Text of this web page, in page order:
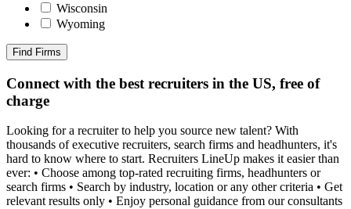
Wisconsin
Wyoming
Find Firms
Connect with the best recruiters in the US, free of
charge
Looking for a recruiter to help you source new talent? With
thousands of executive recruiters, search firms and headhunters, it's
hard to know where to start. Recruiters LineUp makes it easier than
ever: • Choose among top-rated recruiting firms, headhunters or
search firms • Search by industry, location or any other criteria • Get
relevant results only • Enjoy personal guidance from our consultants